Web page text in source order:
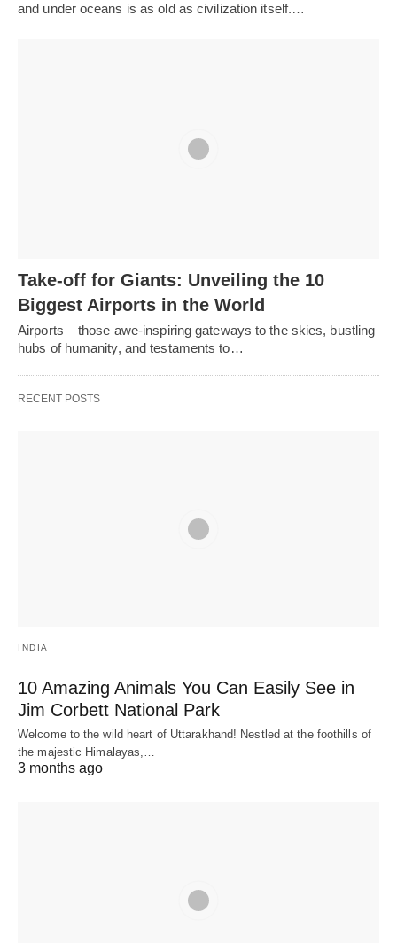
and under oceans is as old as civilization itself.…
Take-off for Giants: Unveiling the 10
Biggest Airports in the World
Airports – those awe-inspiring gateways to the skies, bustling
hubs of humanity, and testaments to…
RECENT POSTS
INDIA
10 Amazing Animals You Can Easily See in
Jim Corbett National Park
Welcome to the wild heart of Uttarakhand! Nestled at the foothills of
the majestic Himalayas,…
3 months ago